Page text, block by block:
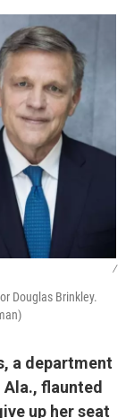
/
Douglas Brinkley.
a department
flaunted
up her seat